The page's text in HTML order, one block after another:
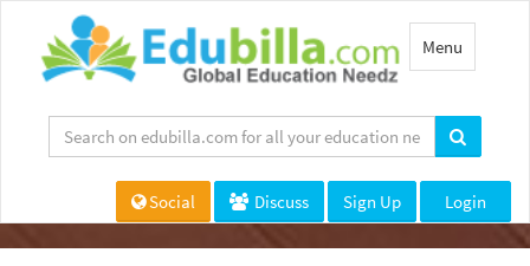
Toggle
navigation
Menu
Social Discuss Sign Up Login